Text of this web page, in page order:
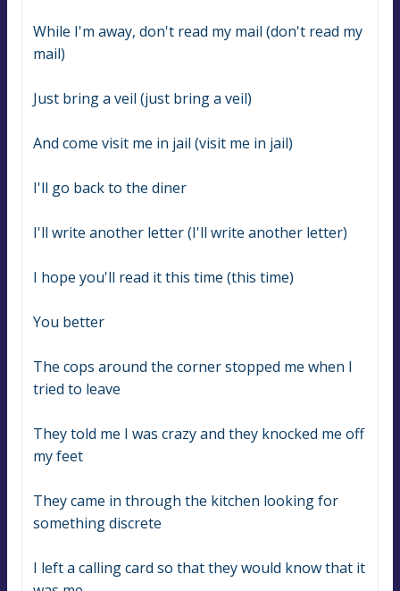
While I'm away, don't read my mail (don't read my
mail)
Just bring a veil (just bring a veil)
And come visit me in jail (visit me in jail)
I'll go back to the diner
I'll write another letter (I'll write another letter)
I hope you'll read it this time (this time)
You better
The cops around the corner stopped me when I
tried to leave
They told me I was crazy and they knocked me off
my feet
They came in through the kitchen looking for
something discrete
I left a calling card so that they would know that it